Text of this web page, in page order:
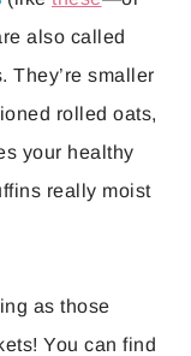
also called
They’re smaller
rolled oats,
your healthy
really moist
as those
You can find